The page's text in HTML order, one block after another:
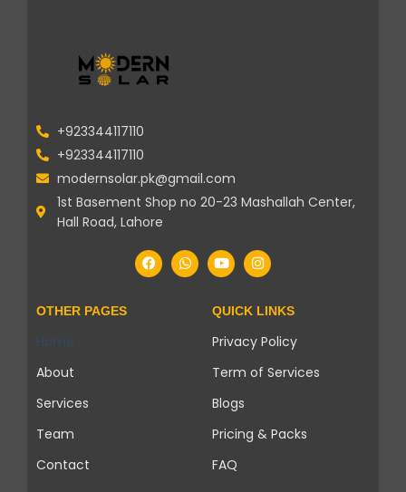
+923344117110
+923344117110
modernsolar.pk@gmail.com
1st Basement Shop no 20-23 Mashallah Center,
Hall Road, Lahore
OTHER PAGES
Home
About
Services
Team
Contact
QUICK LINKS
Privacy Policy
Term of Services
Blogs
Pricing & Packs
FAQ